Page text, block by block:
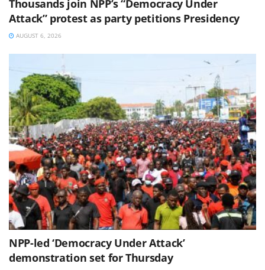
Thousands join NPP’s “Democracy Under
Attack” protest as party petitions Presidency
AUGUST 6, 2026
NPP-led ‘Democracy Under Attack’
demonstration set for Thursday